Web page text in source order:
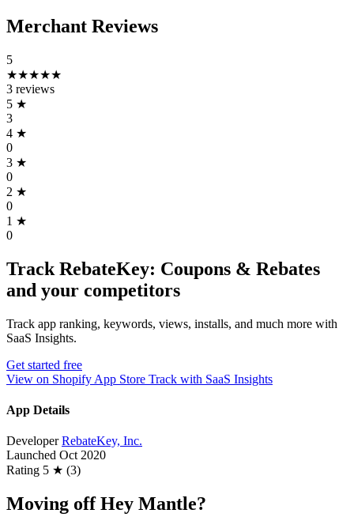
Merchant Reviews
5
★★★★★
3 reviews
5 ★
3
4 ★
0
3 ★
0
2 ★
0
1 ★
0
Track RebateKey: Coupons & Rebates
and your competitors
Track app ranking, keywords, views, installs, and much more with
SaaS Insights.
Get started free
View on Shopify App Store Track with SaaS Insights
App Details
Developer RebateKey, Inc.
Launched Oct 2020
Rating 5 ★ (3)
Moving off Hey Mantle?